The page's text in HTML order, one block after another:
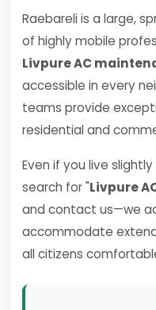
Raebareli is a large,
of highly mobile
Livpure AC
accessible in every
teams provide
residential and
Even if you live
search for "Livpure
and contact us—we
accommodate
all citizens